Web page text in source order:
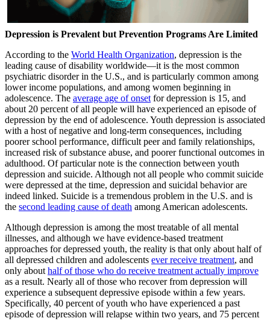
Depression is Prevalent but Prevention Programs Are Limited
According to the World Health Organization, depression is the
leading cause of disability worldwide—it is the most common
psychiatric disorder in the U.S., and is particularly common among
lower income populations, and among women beginning in
adolescence. The average age of onset for depression is 15, and
about 20 percent of all people will have experienced an episode of
depression by the end of adolescence. Youth depression is associated
with a host of negative and long-term consequences, including
poorer school performance, difficult peer and family relationships,
increased risk of substance abuse, and poorer functional outcomes in
adulthood. Of particular note is the connection between youth
depression and suicide. Although not all people who commit suicide
were depressed at the time, depression and suicidal behavior are
indeed linked. Suicide is a tremendous problem in the U.S. and is
the second leading cause of death among American adolescents.
Although depression is among the most treatable of all mental
illnesses, and although we have evidence-based treatment
approaches for depressed youth, the reality is that only about half of
all depressed children and adolescents ever receive treatment, and
only about half of those who do receive treatment actually improve
as a result. Nearly all of those who recover from depression will
experience a subsequent depressive episode within a few years.
Specifically, 40 percent of youth who have experienced a past
episode of depression will relapse within two years, and 75 percent